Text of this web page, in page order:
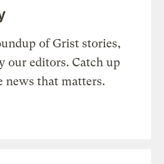
of Grist stories,
our editors. Catch up
news that matters.